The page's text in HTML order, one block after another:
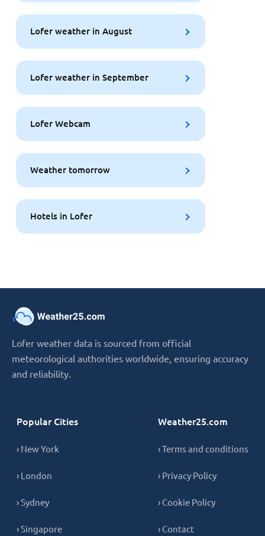
Lofer weather in August
Lofer weather in September
Lofer Webcam
Weather tomorrow
Hotels in Lofer
Lofer weather data is sourced from official
meteorological authorities worldwide, ensuring accuracy
and reliability.
Popular Cities
› New York
› London
› Sydney
› Singapore
Weather25.com
› Terms and conditions
› Privacy Policy
› Cookie Policy
› Contact